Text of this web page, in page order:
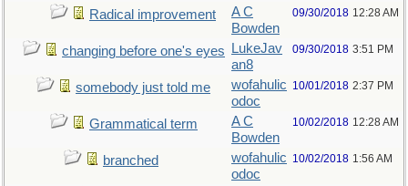
Radical improvement
A C
Bowden
09/30/2018 12:28 AM
changing before one's eyes
LukeJav
an8
09/30/2018 3:51 PM
somebody just told me
wofahulic
odoc
10/01/2018 2:37 PM
Grammatical term
A C
Bowden
10/02/2018 12:28 AM
branched
wofahulic
odoc
10/02/2018 1:56 AM